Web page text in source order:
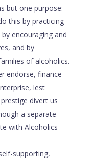
but one purpose:
this by practicing
encouraging and
and by
of alcoholics.
endorse, finance
lest
divert us
a separate
with Alcoholics
supporting,